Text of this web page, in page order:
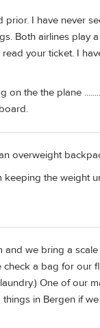
prior. I have never
Both airlines play
your ticket. I
the the plane
overweight
keeping the weight
and we bring a
a bag for our
One of our
in Bergen if